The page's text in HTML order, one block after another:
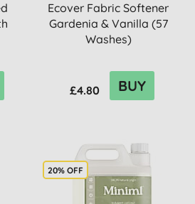
Ecover Fabric Softener
Gardenia & Vanilla (57
Washes)
£4.80 BUY
20% OFF